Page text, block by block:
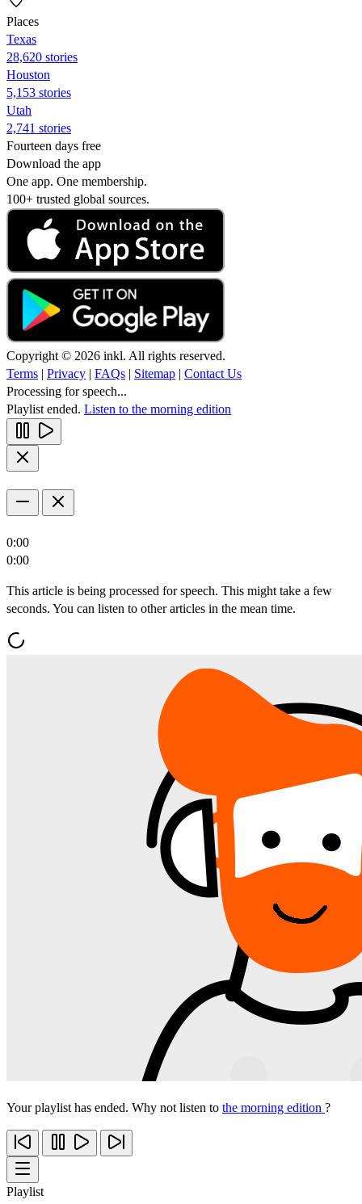
Places
Texas
28,620 stories
Houston
5,153 stories
Utah
2,741 stories
Fourteen days free
Download the app
One app. One membership.
100+ trusted global sources.
Copyright © 2026 inkl. All rights reserved.
Terms | Privacy | FAQs | Sitemap | Contact Us
Processing for speech...
Playlist ended. Listen to the morning edition
0:00
0:00
This article is being processed for speech. This might take a few
seconds. You can listen to other articles in the mean time.
Your playlist has ended. Why not listen to the morning edition ?
Playlist